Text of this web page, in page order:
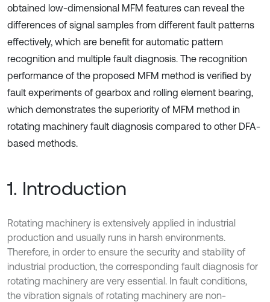
obtained low-dimensional MFM features can reveal the
differences of signal samples from different fault patterns
effectively, which are benefit for automatic pattern
recognition and multiple fault diagnosis. The recognition
performance of the proposed MFM method is verified by
fault experiments of gearbox and rolling element bearing,
which demonstrates the superiority of MFM method in
rotating machinery fault diagnosis compared to other DFA-
based methods.
1. Introduction
Rotating machinery is extensively applied in industrial
production and usually runs in harsh environments.
Therefore, in order to ensure the security and stability of
industrial production, the corresponding fault diagnosis for
rotating machinery are very essential. In fault conditions,
the vibration signals of rotating machinery are non-